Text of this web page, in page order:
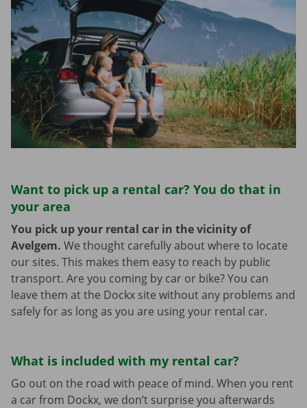
Want to pick up a rental car? You do that in
your area
You pick up your rental car in the vicinity of
Avelgem. We thought carefully about where to locate
our sites. This makes them easy to reach by public
transport. Are you coming by car or bike? You can
leave them at the Dockx site without any problems and
safely for as long as you are using your rental car.
What is included with my rental car?
Go out on the road with peace of mind. When you rent
a car from Dockx, we don’t surprise you afterwards